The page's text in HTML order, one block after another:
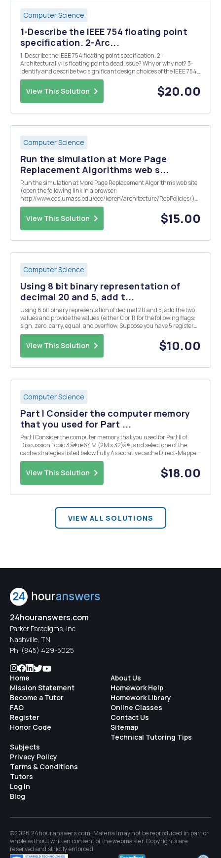
Computer Science
1-Describe the IEEE 754 floating point
specification. 2-Arc...
1-Describe the IEEE 754 floating point specification. 2-
Architecturally: is floating point a dead issue? Why or why not? 3-
Identify and describe two significant design choices of the IEEE 754
standard.
View This Solution $20.00
Computer Science
Run the simulation at More Page
Replacement Algorithms web s...
Run the simulation at More Page Replacement Algorithms web site
(open the following link in a browser:
http://www.ecs.umass.edu/ece/koren/architecture/RepPolicies/)
2.1. Use the following input sequence. 1 1 1 2 2 3 4 1 4 5 6 9 8 0 1 2 3 5 6
View This Solution $15.00
Computer Science
Using 8 bit binary representation of
decimal 20 and 5, add t...
Using 8 bit binary representation of decimal 20 and 5, add the two
values and provide the values (either 0 or 1) for the following flags:
sign, zero, carry, equal, and overflow. Suppose you have 5 register
windows active on a SPARC machine, how many total registers are
there?
View This Solution $10.00
Computer Science
Part I Consider the computer memory
that you used for Part ...
Part I Consider the computer memory that you used for Part II of
Discussion Topic 3 â€œ64M (2M x 32)â€; and select one of the
cache strategies listed below Fully Associative cache Direct-Mapped
cache 4-way Set-Associative cache Then: State the size of main
memory, State the number of bi...
View This Solution $18.00
VIEW ALL SOLUTIONS
24houranswers.com
Parker Paradigms, Inc
Nashville, TN
Ph: (845) 429-5025
Home
Mission Statement
Become a Tutor
FAQ
Register
Honor Code
About Us
Homework Help
Homework Library
Online Classes
Contact Us
Sitemap
Technical Tutoring Tips
Subjects
Privacy Policy
Terms & Conditions
Tutors
Log In
Blog
©2026 24houranswers.com. Material may not be reproduced in part or
whole without written consent of thewebmaster. Copyrights are
reserved and strictly enforced.